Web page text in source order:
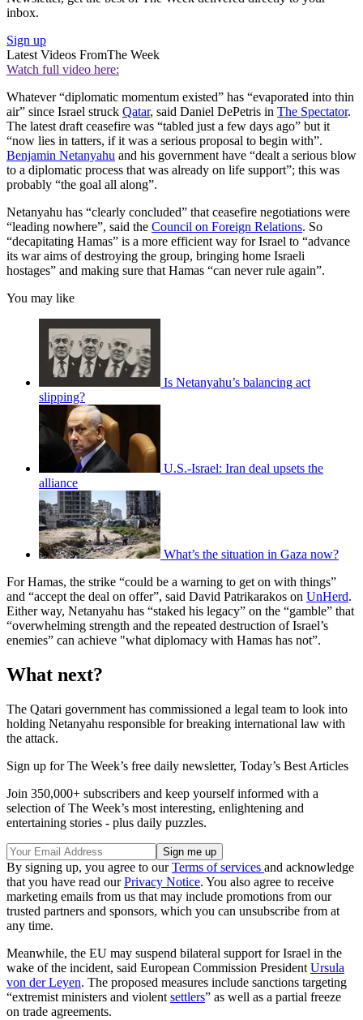
inbox.
Sign up
Latest Videos FromThe Week
Watch full video here:
Whatever “diplomatic momentum existed” has “evaporated into thin
air” since Israel struck Qatar, said Daniel DePetris in The Spectator.
The latest draft ceasefire was “tabled just a few days ago” but it
“now lies in tatters, if it was a serious proposal to begin with”.
Benjamin Netanyahu and his government have “dealt a serious blow
to a diplomatic process that was already on life support”; this was
probably “the goal all along”.
Netanyahu has “clearly concluded” that ceasefire negotiations were
“leading nowhere”, said the Council on Foreign Relations. So
“decapitating Hamas” is a more efficient way for Israel to “advance
its war aims of destroying the group, bringing home Israeli
hostages” and making sure that Hamas “can never rule again”.
You may like
Is Netanyahu’s balancing act
slipping?
U.S.-Israel: Iran deal upsets the
alliance
What’s the situation in Gaza now?
For Hamas, the strike “could be a warning to get on with things”
and “accept the deal on offer”, said David Patrikarakos on UnHerd.
Either way, Netanyahu has “staked his legacy” on the “gamble” that
“overwhelming strength and the repeated destruction of Israel’s
enemies” can achieve "what diplomacy with Hamas has not”.
What next?
The Qatari government has commissioned a legal team to look into
holding Netanyahu responsible for breaking international law with
the attack.
Sign up for The Week’s free daily newsletter, Today’s Best Articles
Join 350,000+ subscribers and keep yourself informed with a
selection of The Week’s most interesting, enlightening and
entertaining stories - plus daily puzzles.
By signing up, you agree to ourTerms of services and acknowledge
that you have read ourPrivacy Notice. You also agree to receive
marketing emails from us that may include promotions from our
trusted partners and sponsors, which you can unsubscribe from at
any time.
Meanwhile, the EU may suspend bilateral support for Israel in the
wake of the incident, said European Commission President Ursula
von der Leyen. The proposed measures include sanctions targeting
“extremist ministers and violent settlers” as well as a partial freeze
on trade agreements.